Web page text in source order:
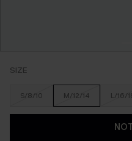
SIZE
S/8/10 M/12/14 L/16/